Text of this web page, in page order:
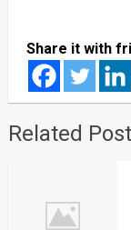
Share it with
Related